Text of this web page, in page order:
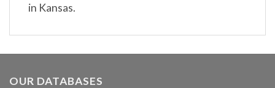
in Kansas.
OUR DATABASES